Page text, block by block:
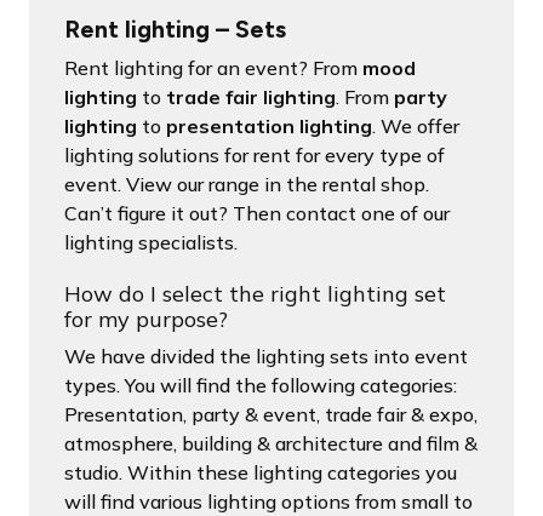
Rent lighting – Sets
Rent lighting for an event? From mood
lighting to trade fair lighting. From party
lighting to presentation lighting. We offer
lighting solutions for rent for every type of
event. View our range in the rental shop.
Can’t figure it out? Then contact one of our
lighting specialists.
How do I select the right lighting set
for my purpose?
We have divided the lighting sets into event
types. You will find the following categories:
Presentation, party & event, trade fair & expo,
atmosphere, building & architecture and film &
studio. Within these lighting categories you
will find various lighting options from small to